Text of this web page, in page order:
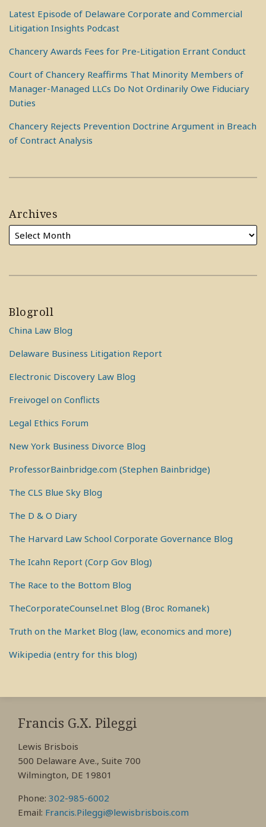
Latest Episode of Delaware Corporate and Commercial
Litigation Insights Podcast
Chancery Awards Fees for Pre-Litigation Errant Conduct
Court of Chancery Reaffirms That Minority Members of
Manager-Managed LLCs Do Not Ordinarily Owe Fiduciary
Duties
Chancery Rejects Prevention Doctrine Argument in Breach
of Contract Analysis
Archives
Blogroll
China Law Blog
Delaware Business Litigation Report
Electronic Discovery Law Blog
Freivogel on Conflicts
Legal Ethics Forum
New York Business Divorce Blog
ProfessorBainbridge.com (Stephen Bainbridge)
The CLS Blue Sky Blog
The D & O Diary
The Harvard Law School Corporate Governance Blog
The Icahn Report (Corp Gov Blog)
The Race to the Bottom Blog
TheCorporateCounsel.net Blog (Broc Romanek)
Truth on the Market Blog (law, economics and more)
Wikipedia (entry for this blog)
Francis G.X. Pileggi
Lewis Brisbois
500 Delaware Ave., Suite 700
Wilmington, DE 19801
Phone: 302-985-6002
Email: Francis.Pileggi@lewisbrisbois.com
RSS
View
My
Profile
View
My
Profile
View
My
Profile